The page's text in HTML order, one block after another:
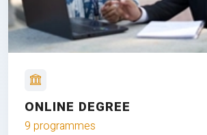
ONLINE DEGREE
9 programmes